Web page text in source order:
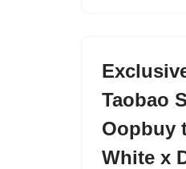
Taobao
Oopbuy
White x